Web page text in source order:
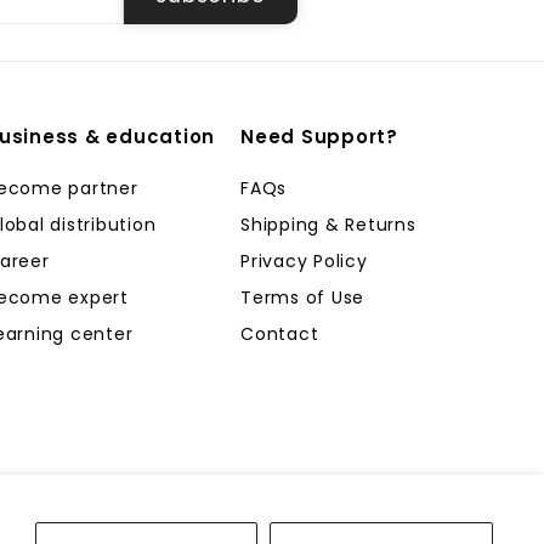
& education
partner
distribution
expert
center
Need Support?
FAQs
Shipping & Returns
Privacy Policy
Terms of Use
Contact